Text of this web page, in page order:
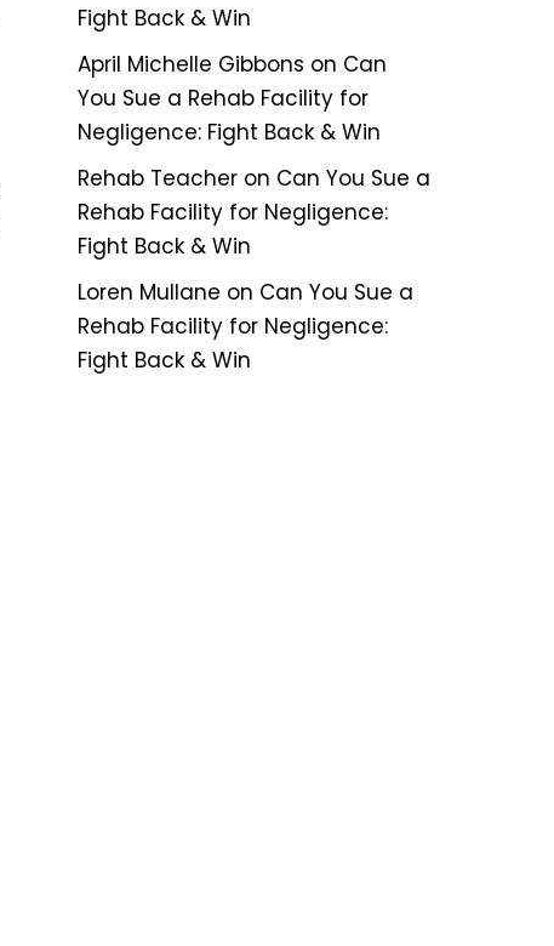
Fight Back & Win
April Michelle Gibbons on Can
You Sue a Rehab Facility for
Negligence: Fight Back & Win
Rehab Teacher on Can You Sue a
Rehab Facility for Negligence:
Fight Back & Win
Loren Mullane on Can You Sue a
Rehab Facility for Negligence:
Fight Back & Win